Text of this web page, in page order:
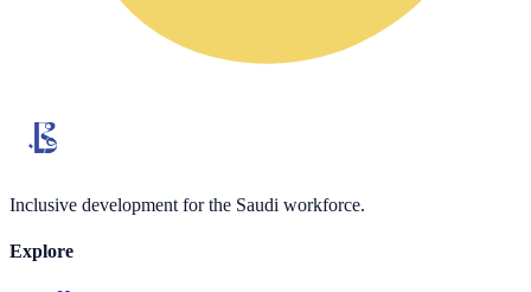
Inclusive development for the Saudi workforce.
Explore